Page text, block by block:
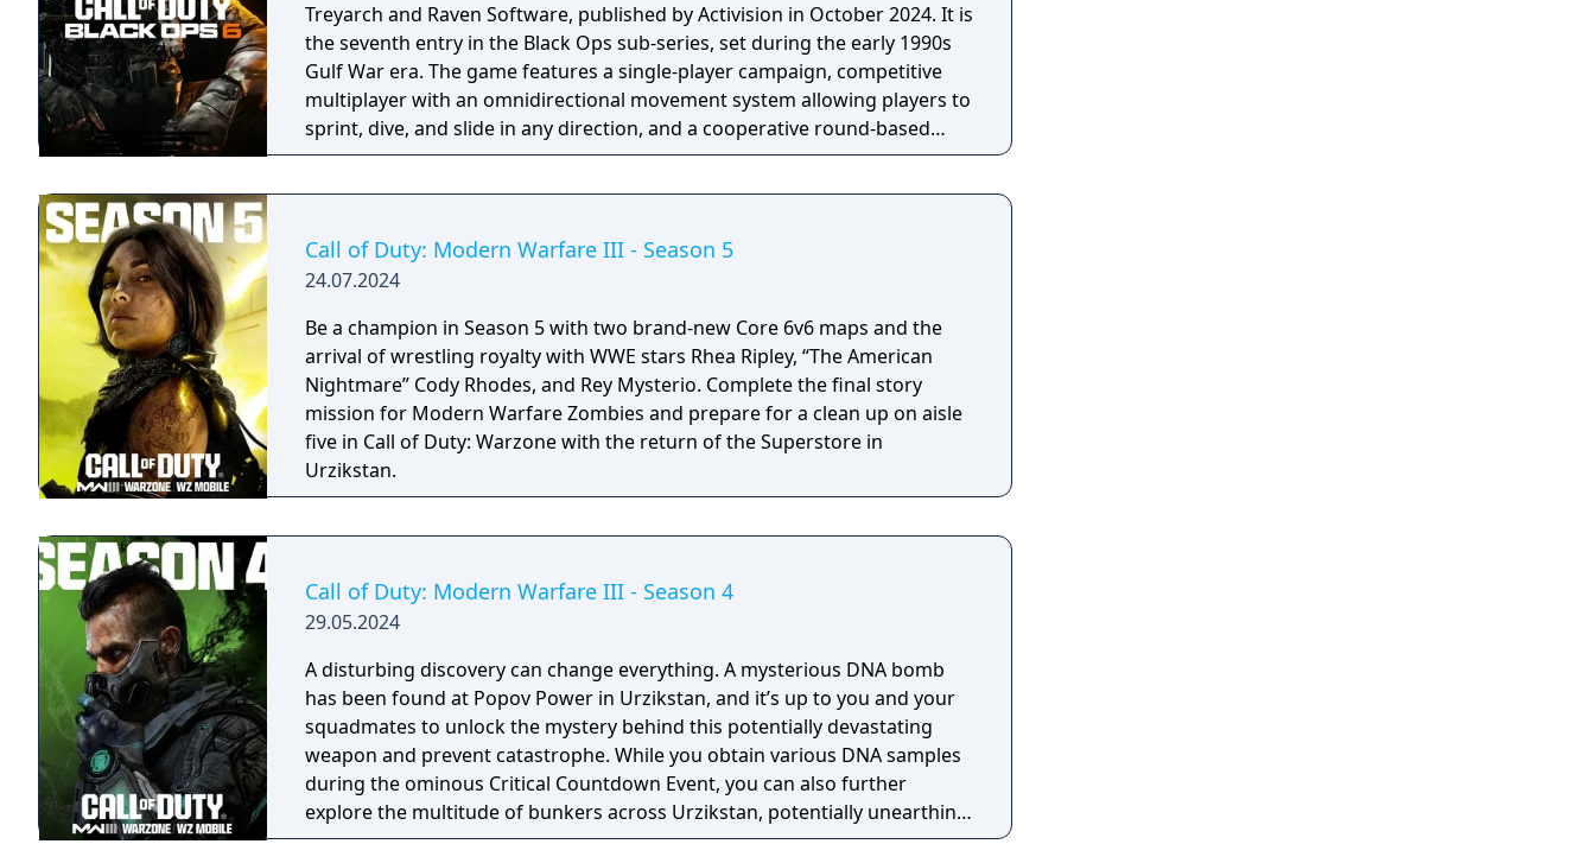
Treyarch and Raven Software, published by Activision in October 2024. It is
the seventh entry in the Black Ops sub-series, set during the early 1990s
Gulf War era. The game features a single-player campaign, competitive
multiplayer with an omnidirectional movement system allowing players to
sprint, dive, and slide in any direction, and a cooperative round-based
Zombies mode. It had the longest development cycle in Call of Duty
Call of Duty: Modern Warfare III - Season 5
24.07.2024
Be a champion in Season 5 with two brand-new Core 6v6 maps and the
arrival of wrestling royalty with WWE stars Rhea Ripley, “The American
Nightmare” Cody Rhodes, and Rey Mysterio. Complete the final story
mission for Modern Warfare Zombies and prepare for a clean up on aisle
five in Call of Duty: Warzone with the return of the Superstore in
Urzikstan.
Call of Duty: Modern Warfare III - Season 4
29.05.2024
A disturbing discovery can change everything. A mysterious DNA bomb
has been found at Popov Power in Urzikstan, and it’s up to you and your
squadmates to unlock the mystery behind this potentially devastating
weapon and prevent catastrophe. While you obtain various DNA samples
during the ominous Critical Countdown Event, you can also further
explore the multitude of bunkers across Urzikstan, potentially unearthing